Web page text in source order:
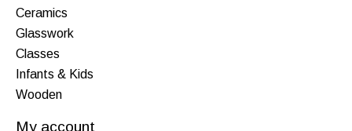
Ceramics
Glasswork
Classes
Infants & Kids
Wooden
My account